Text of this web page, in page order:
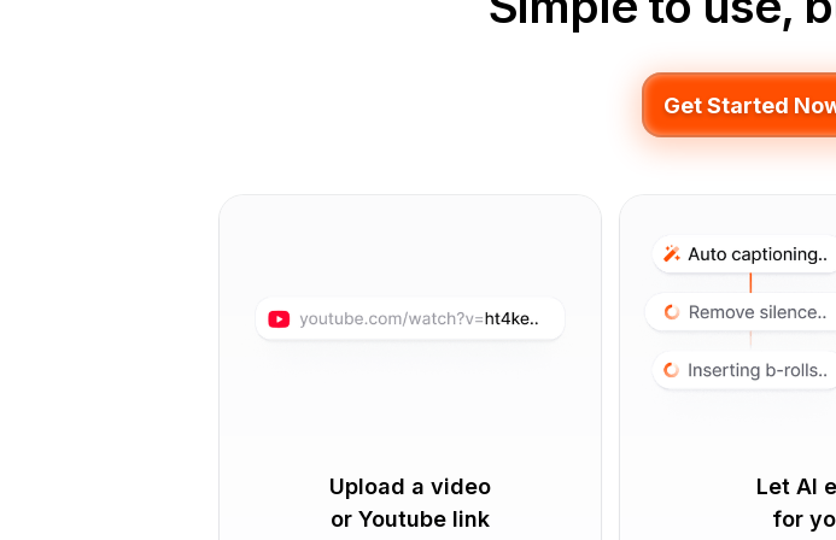
Get Started
Upload a video
or Youtube link
Let AI
for